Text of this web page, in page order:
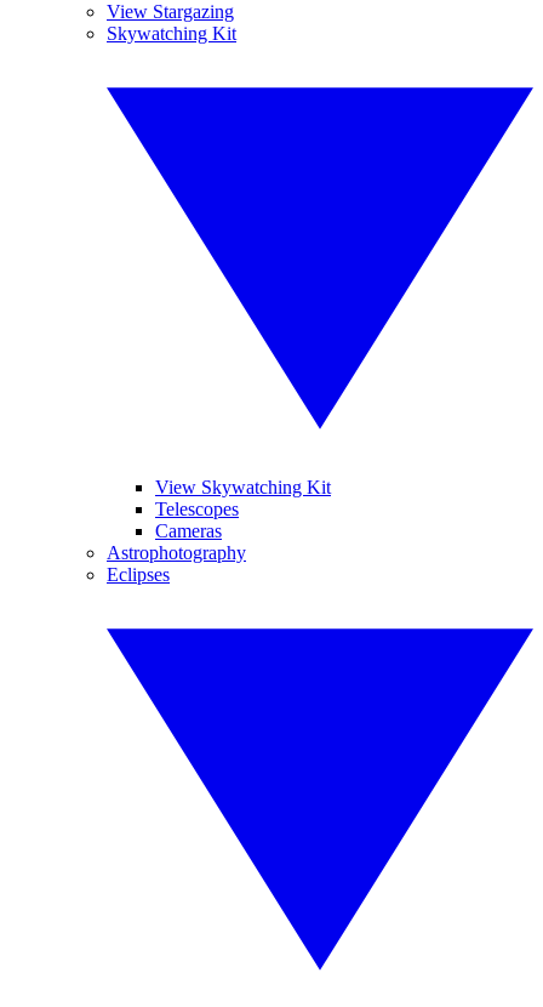
View Stargazing
Skywatching Kit
View Skywatching Kit
Telescopes
Cameras
Astrophotography
Eclipses